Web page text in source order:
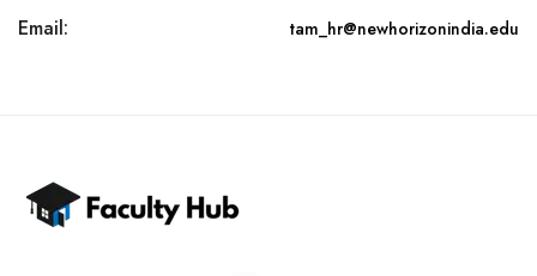
Email:
tam_hr@newhorizonindia.edu